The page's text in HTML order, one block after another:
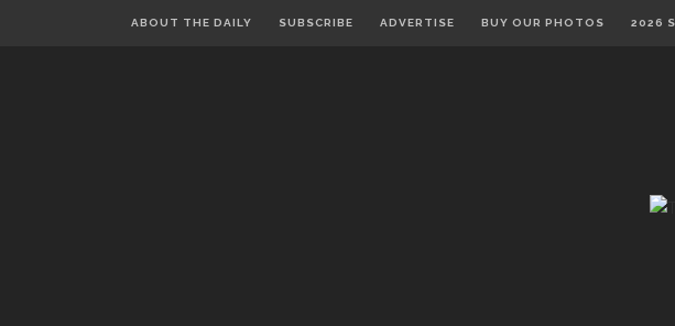
ABOUT THE DAILY SUBSCRIBE ADVERTISE BUY OUR PHOTOS 2026